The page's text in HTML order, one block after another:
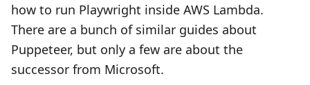
how to run Playwright inside AWS Lambda.
There are a bunch of similar guides about
Puppeteer, but only a few are about the
successor from Microsoft.